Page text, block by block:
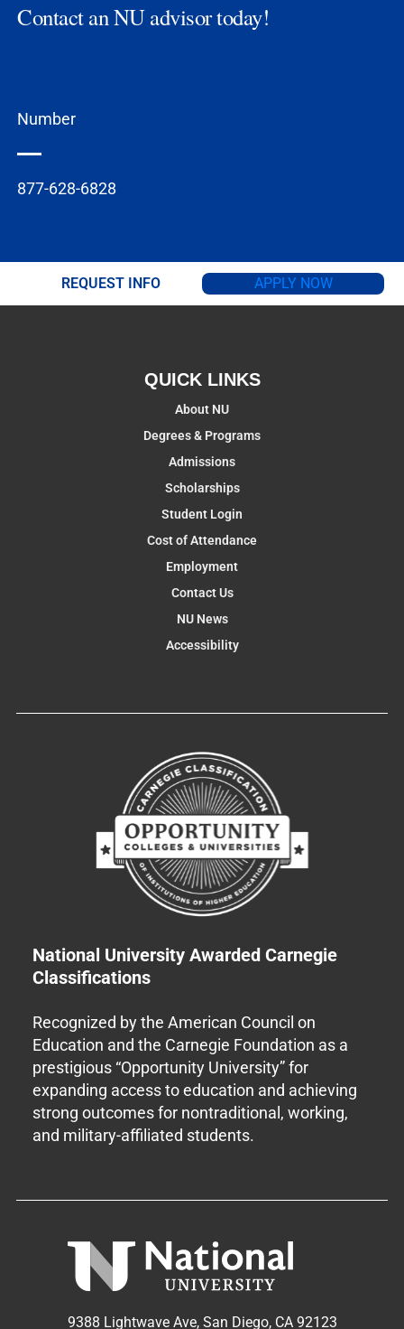
Contact an NU advisor today!
Number
877-628-6828
REQUEST INFO APPLY NOW
QUICK LINKS
About NU
Degrees & Programs
Admissions
Scholarships
Student Login
Cost of Attendance
Employment
Contact Us
NU News
Accessibility
National University Awarded Carnegie
Classifications
Recognized by the American Council on
Education and the Carnegie Foundation as a
prestigious “Opportunity University” for
expanding access to education and achieving
strong outcomes for nontraditional, working,
and military-affiliated students.
9388 Lightwave Ave, San Diego, CA 92123